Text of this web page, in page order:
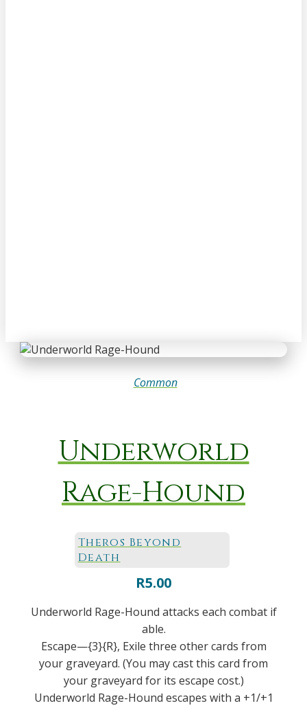
Common
Underworld
Rage-Hound
Theros Beyond
Death
R5.00
Underworld Rage-Hound attacks each combat if
able.
Escape—{3}{R}, Exile three other cards from
your graveyard. (You may cast this card from
your graveyard for its escape cost.)
Underworld Rage-Hound escapes with a +1/+1